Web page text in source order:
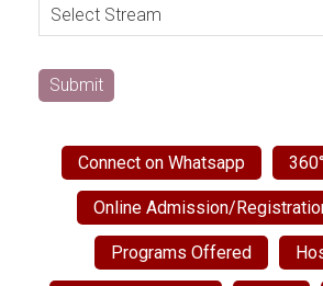
Submit
Connect on Whatsapp
Online Admission/
Programs Offered